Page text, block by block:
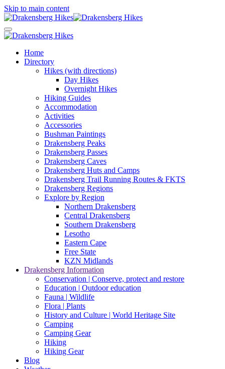
Skip to main content
Home
Directory
Hikes (with directions)
Day Hikes
Overnight Hikes
Hiking Guides
Accommodation
Activities
Accessories
Bushman Paintings
Drakensberg Peaks
Drakensberg Passes
Drakensberg Caves
Drakensberg Huts and Camps
Drakensberg Trail Running Routes & FKTS
Drakensberg Regions
Explore by Region
Northern Drakensberg
Central Drakensberg
Southern Drakensberg
Lesotho
Eastern Cape
Free State
KZN Midlands
Drakensberg Information
Conservation | Conserve, protect and restore
Education | Outdoor education
Fauna | Wildlife
Flora | Plants
History and Culture | World Heritage Site
Camping
Camping Gear
Hiking
Hiking Gear
Blog